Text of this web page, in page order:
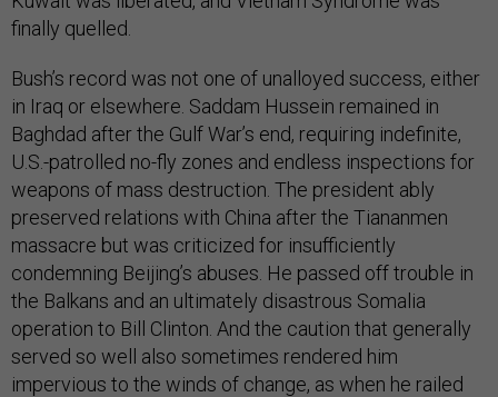
finally quelled.
Bush’s record was not one of unalloyed success, either
in Iraq or elsewhere. Saddam Hussein remained in
Baghdad after the Gulf War’s end, requiring indefinite,
U.S.-patrolled no-fly zones and endless inspections for
weapons of mass destruction. The president ably
preserved relations with China after the Tiananmen
massacre but was criticized for insufficiently
condemning Beijing’s abuses. He passed off trouble in
the Balkans and an ultimately disastrous Somalia
operation to Bill Clinton. And the caution that generally
served so well also sometimes rendered him
impervious to the winds of change, as when he railed